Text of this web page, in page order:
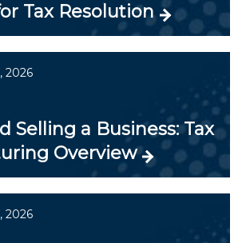
Tax Resolution
2026
Selling a Business: Tax
Overview
2026